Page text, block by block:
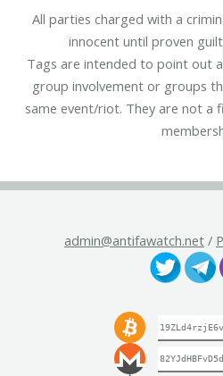
All parties charged with a
innocent until proven
Tags are intended to point out
group involvement or groups
same event/riot. They are not a
admin@antifawatch.net /